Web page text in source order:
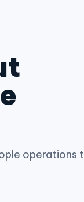
operations